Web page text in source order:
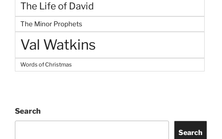
The Life of David
The Minor Prophets
Val Watkins
Words of Christmas
Search
Search